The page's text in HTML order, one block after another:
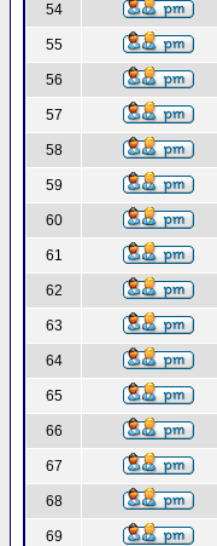
54
55
56
57
58
59
60
61
62
63
64
65
66
67
68
69